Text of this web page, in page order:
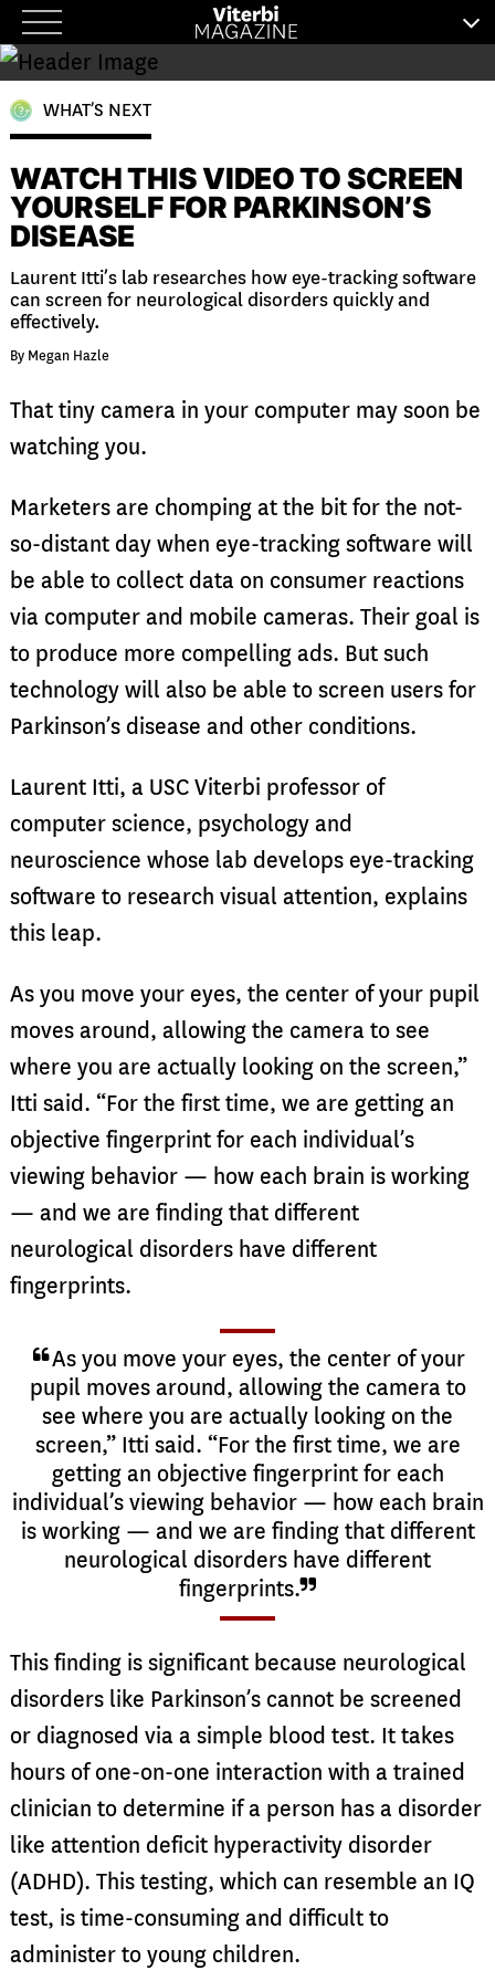
Skip
to
content
WHAT’S NEXT
WATCH THIS VIDEO TO SCREEN
YOURSELF FOR PARKINSON’S
DISEASE
Laurent Itti’s lab researches how eye-tracking software
can screen for neurological disorders quickly and
effectively.
By Megan Hazle
That tiny camera in your computer may soon be
watching you.
Marketers are chomping at the bit for the not-
so-distant day when eye-tracking software will
be able to collect data on consumer reactions
via computer and mobile cameras. Their goal is
to produce more compelling ads. But such
technology will also be able to screen users for
Parkinson’s disease and other conditions.
Laurent Itti, a USC Viterbi professor of
computer science, psychology and
neuroscience whose lab develops eye-tracking
software to research visual attention, explains
this leap.
As you move your eyes, the center of your pupil
moves around, allowing the camera to see
where you are actually looking on the screen,”
Itti said. “For the first time, we are getting an
objective fingerprint for each individual’s
viewing behavior — how each brain is working
— and we are finding that different
neurological disorders have different
fingerprints.
As you move your eyes, the center of your
pupil moves around, allowing the camera to
see where you are actually looking on the
screen,” Itti said. “For the first time, we are
getting an objective fingerprint for each
individual’s viewing behavior — how each brain
is working — and we are finding that different
neurological disorders have different
fingerprints.
This finding is significant because neurological
disorders like Parkinson’s cannot be screened
or diagnosed via a simple blood test. It takes
hours of one-on-one interaction with a trained
clinician to determine if a person has a disorder
like attention deficit hyperactivity disorder
(ADHD). This testing, which can resemble an IQ
test, is time-consuming and difficult to
administer to young children.